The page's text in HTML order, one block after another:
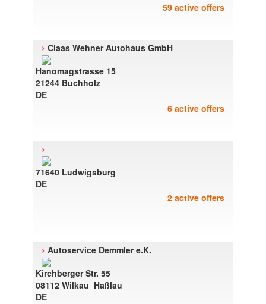
59 active offers
› Claas Wehner Autohaus GmbH
Hanomagstrasse 15
21244 Buchholz
DE
6 active offers
›
71640 Ludwigsburg
DE
2 active offers
› Autoservice Demmler e.K.
Kirchberger Str. 55
08112 Wilkau_Haßlau
DE